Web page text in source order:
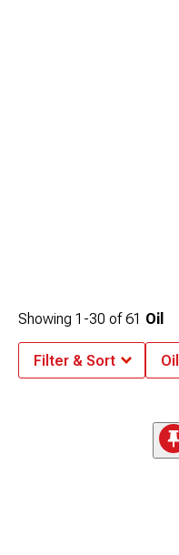
Showing 1-30 of61 Oil
Filter & Sort Oil